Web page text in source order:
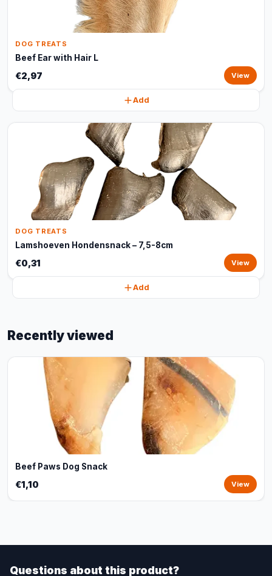
DOG TREATS
Beef Ear with Hair L
€2,97 View
Add
DOG TREATS
Lamshoeven Hondensnack – 7,5-8cm
€0,31 View
Add
Recently viewed
Beef Paws Dog Snack
€1,10 View
Questions about this product?